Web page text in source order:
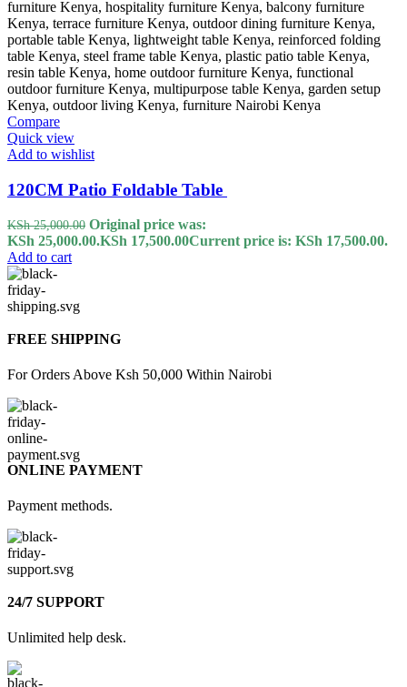
Compare
Quick view
Add to wishlist
120CM Patio Foldable Table
KSh25,000.00 Original price was:
KSh 25,000.00.KSh 17,500.00Current price is: KSh 17,500.00.
Add to cart
FREE SHIPPING
For Orders Above Ksh 50,000 Within Nairobi
ONLINE PAYMENT
Payment methods.
24/7 SUPPORT
Unlimited help desk.